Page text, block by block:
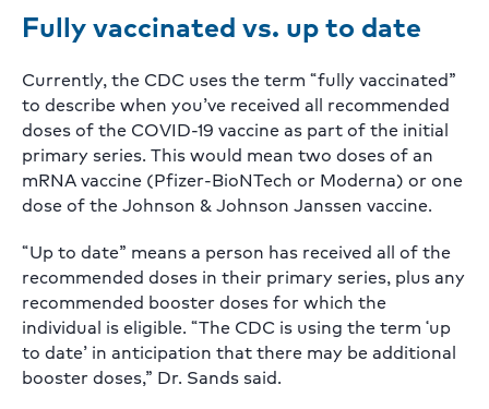
Fully vaccinated vs. up to date
Currently, the CDC uses the term “fully vaccinated”
to describe when you’ve received all recommended
doses of the COVID-19 vaccine as part of the initial
primary series. This would mean two doses of an
mRNA vaccine (Pfizer-BioNTech or Moderna) or one
dose of the Johnson & Johnson Janssen vaccine.
“Up to date” means a person has received all of the
recommended doses in their primary series, plus any
recommended booster doses for which the
individual is eligible. “The CDC is using the term ‘up
to date’ in anticipation that there may be additional
booster doses,” Dr. Sands said.